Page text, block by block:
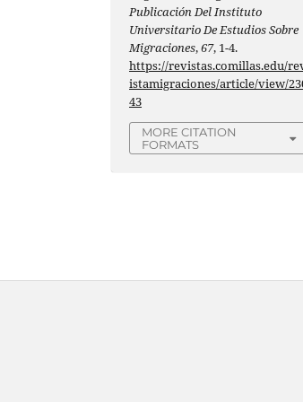
Publicación Del Instituto
Universitario De Estudios Sobre
Migraciones,67, 1-4.
https://revistas.comillas.edu/
istamigraciones/article/view/
43
MORE CITATION
FORMATS